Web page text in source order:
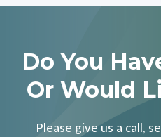
Do You
Or Would
Please give us a call,